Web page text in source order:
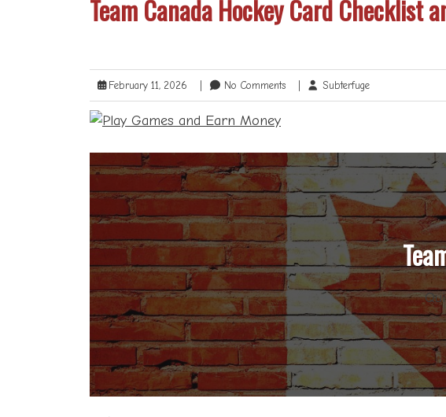
Team Canada Hockey Card Checklist
February 11, 2026 No Comments Subterfuge